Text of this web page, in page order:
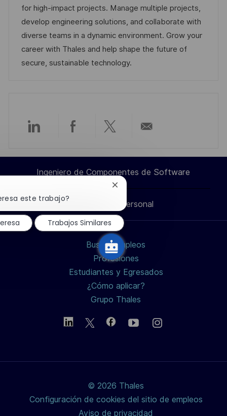
c
i
ó
n
a
d
e
p
u
a
i
e
m
p
l
e
e
g
o
r
í
for high-impact projects. Manage multiple projects,
develop engineering solutions, and collaborate with
diverse teams in a dynamic environment. Grow your
career with Thales and help shape the future of
secure, sustainable technology.
Compartir
a
de
LinkedIn
Compartir
a
de
Facebook
Compartir
a
través
de
twitter
/
X
por
correo
electrónico
Ingeniero de Componentes de Software
Información personal
Buscar empleos
Profesiones
Estudiantes y Egresados
¿Cómo aplicar?
Grupo Thales
© 2026 Thales
Configuración de cookies del sitio de empleos
Aviso de privacidad
este trabajo?
Cerrar
de
chatbot
Trabajos Similares